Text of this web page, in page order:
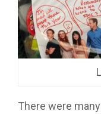
There were